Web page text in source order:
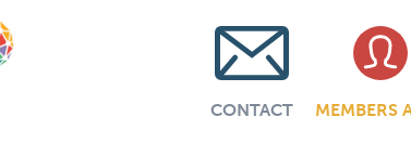
CONTACT MEMBERS